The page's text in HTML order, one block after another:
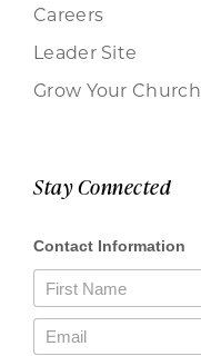
Careers
Leader Site
Grow Your Church
Stay Connected